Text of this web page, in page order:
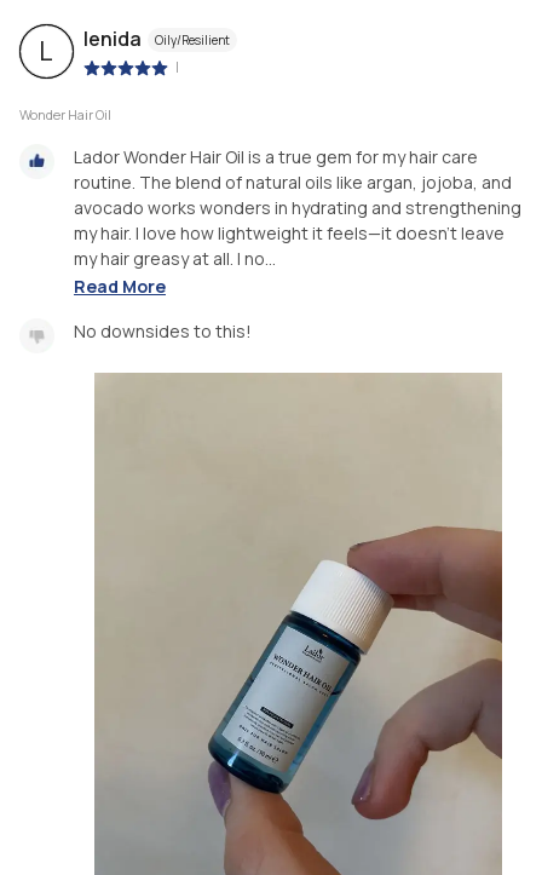
L lenida Oily/Resilient
|
Wonder Hair Oil
Lador Wonder Hair Oil is a true gem for my hair care
routine. The blend of natural oils like argan, jojoba, and
avocado works wonders in hydrating and strengthening
my hair. I love how lightweight it feels—it doesn’t leave
my hair greasy at all. I no...
Read More
No downsides to this!